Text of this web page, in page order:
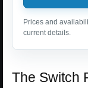
Prices and
current details.
The Switch